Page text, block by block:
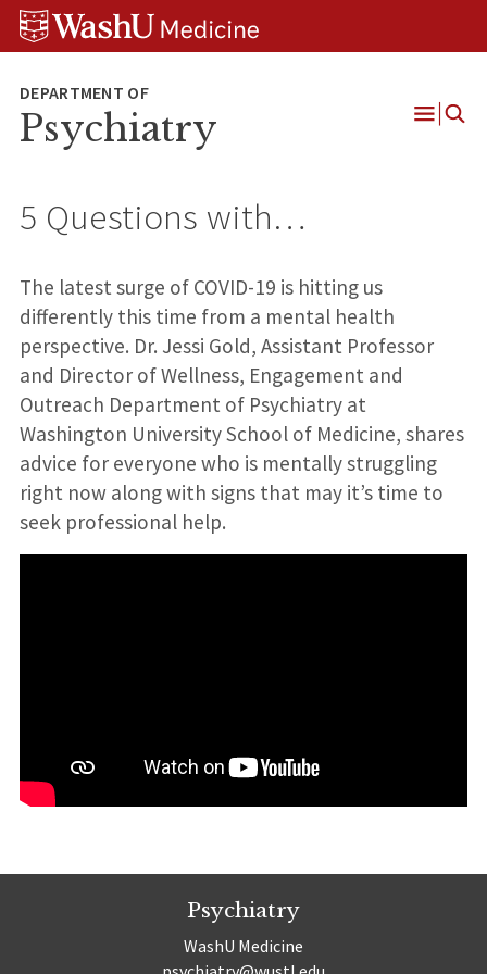
Skip
Skip
Skip
Psychiatry
Open
5 Questions with…
The latest surge of COVID-19 is hitting us
differently this time from a mental health
perspective. Dr. Jessi Gold, Assistant Professor
and Director of Wellness, Engagement and
Outreach Department of Psychiatry at
Washington University School of Medicine, shares
advice for everyone who is mentally struggling
right now along with signs that may it’s time to
seek professional help.
Psychiatry
WashU Medicine